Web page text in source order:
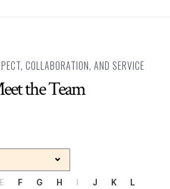
COLLABORATION, AND SERVICE
the Team
E F G H I J K L